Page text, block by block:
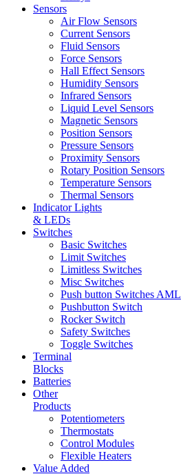
Sensors
Air Flow Sensors
Current Sensors
Fluid Sensors
Force Sensors
Hall Effect Sensors
Humidity Sensors
Infrared Sensors
Liquid Level Sensors
Magnetic Sensors
Position Sensors
Pressure Sensors
Proximity Sensors
Rotary Position Sensors
Temperature Sensors
Thermal Sensors
Indicator Lights
& LEDs
Switches
Basic Switches
Limit Switches
Limitless Switches
Misc Switches
Push button Switches AML
Pushbutton Switch
Rocker Switch
Safety Switches
Toggle Switches
Terminal
Blocks
Batteries
Other
Products
Potentiometers
Thermostats
Control Modules
Flexible Heaters
Value Added